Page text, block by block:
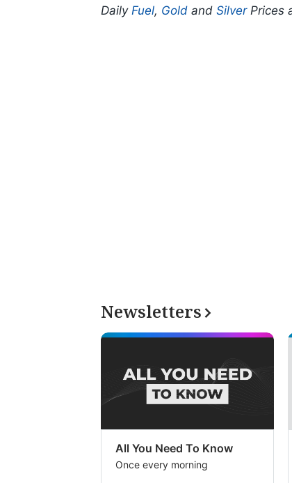
Daily Fuel, Gold and SilverPrices
Newsletters
All You Need To Know
Once every morning